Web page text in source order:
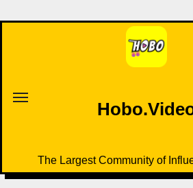
to
The Largest Community of